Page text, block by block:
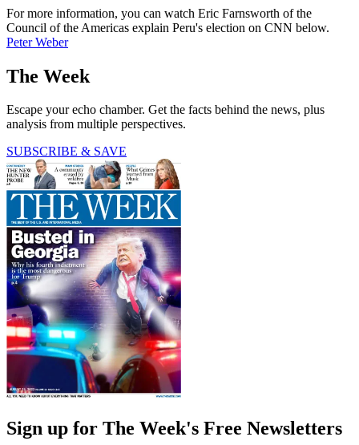
For more information, you can watch Eric Farnsworth of the
Council of the Americas explain Peru's election on CNN below.
Peter Weber
The Week
Escape your echo chamber. Get the facts behind the news, plus
analysis from multiple perspectives.
SUBSCRIBE & SAVE
Sign up for The Week's Free Newsletters